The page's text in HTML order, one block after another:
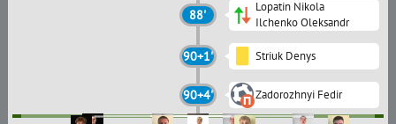
88'
Lopatin Nikola
Ilchenko Oleksandr
90+1' Striuk Denys
90+4' Zadorozhnyi Fedir